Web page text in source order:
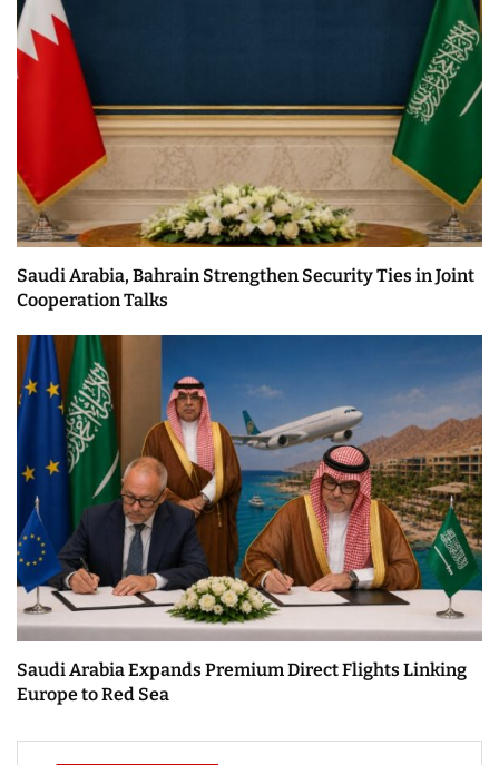
Saudi Arabia, Bahrain Strengthen Security Ties in Joint
Cooperation Talks
Saudi Arabia Expands Premium Direct Flights Linking
Europe to Red Sea